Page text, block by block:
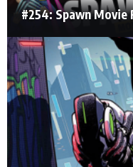
#254: Spawn Movie